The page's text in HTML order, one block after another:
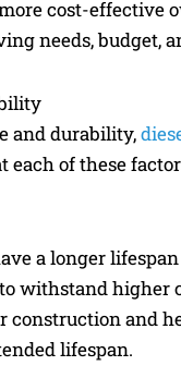
cost-effective
needs, budget,
and durability,
each of these
a longer
withstand higher
construction and
lifespan.